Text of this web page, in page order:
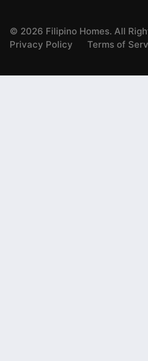
© 2026 Filipino Homes. All
Privacy Policy
Terms of